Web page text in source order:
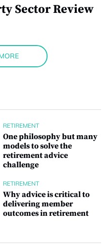
Sector Review
RETIREMENT
One philosophy but many
models to solve the
retirement advice
challenge
RETIREMENT
Why advice is critical to
delivering member
outcomes in retirement